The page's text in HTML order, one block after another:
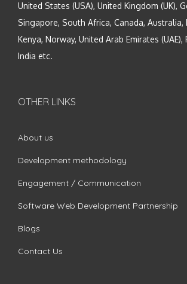
United States (USA), United Kingdom (UK),
Singapore, South Africa, Canada, Australia,
Kenya, Norway, United Arab Emirates (UAE),
India etc.
OTHER LINKS
About us
Development methodology
Engagement / Communication
Software Web Development Partnership
Blogs
Contact Us